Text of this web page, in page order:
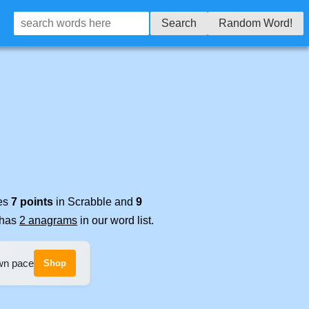
Search Random Word!
7 points in Scrabble and 9
2 anagrams in our word list.
pace Shop